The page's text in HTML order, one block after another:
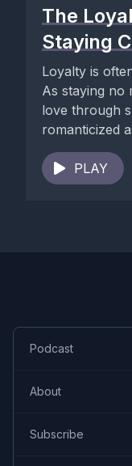
The
Staying
Loyalty is
As staying no
love through suffering.
romanticized
PLAY
Podcast
About
Subscribe